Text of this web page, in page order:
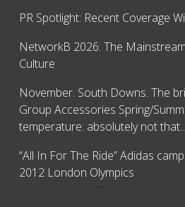
PR Spotlight: Recent Coverage
NetworkB 2026: The
Culture
November. South Downs. The
Group Accessories Spring/
temperature: absolutely not
“All In For The Ride” Adidas
2012 London Olympics